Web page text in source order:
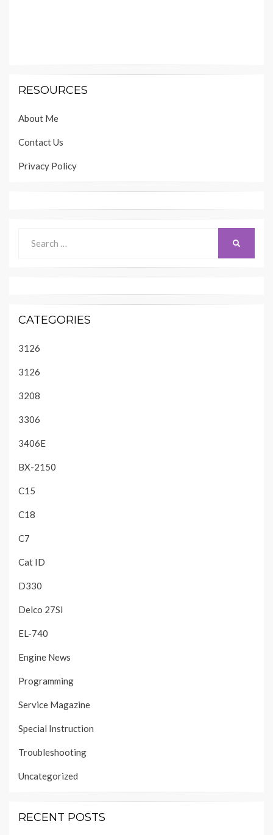
RESOURCES
About Me
Contact Us
Privacy Policy
for:
CATEGORIES
3126
3126
3208
3306
3406E
BX-2150
C15
C18
C7
Cat ID
D330
Delco 27SI
EL-740
Engine News
Programming
Service Magazine
Special Instruction
Troubleshooting
Uncategorized
RECENT POSTS